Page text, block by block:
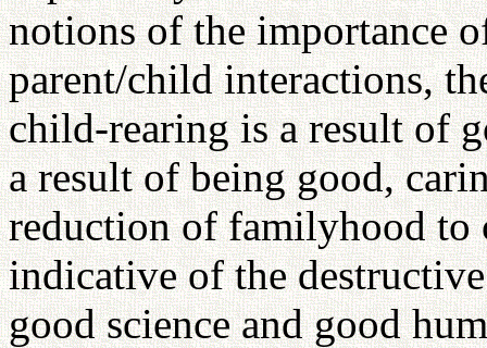
notions of the importance
parent/child interactions,
child-rearing is a result of
a result of being good,
reduction of familyhood to
indicative of the
good science and good